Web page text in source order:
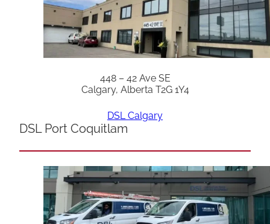
448 – 42 Ave SE
Calgary, Alberta T2G 1Y4
DSL Calgary
DSL Port Coquitlam